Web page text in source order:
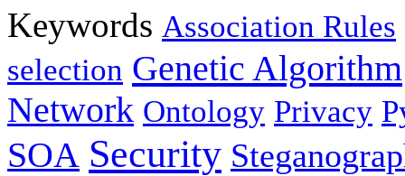
Keywords Association Rules
selection Genetic Algorithm
Network Ontology Privacy
SOA Security